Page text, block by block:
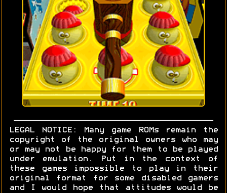
LEGAL NOTICE: Many game ROMs remain the
copyright of the original owners who may
or may not be happy for them to be played
under emulation. Put in the context of
these games impossible to play in their
original format for some disabled gamers
and I would hope that attitudes would be